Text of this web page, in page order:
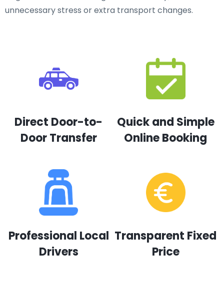
unnecessary stress or extra transport changes.
Direct Door-to-
Door Transfer
Quick and Simple
Online Booking
Professional Local
Drivers
Transparent Fixed
Price